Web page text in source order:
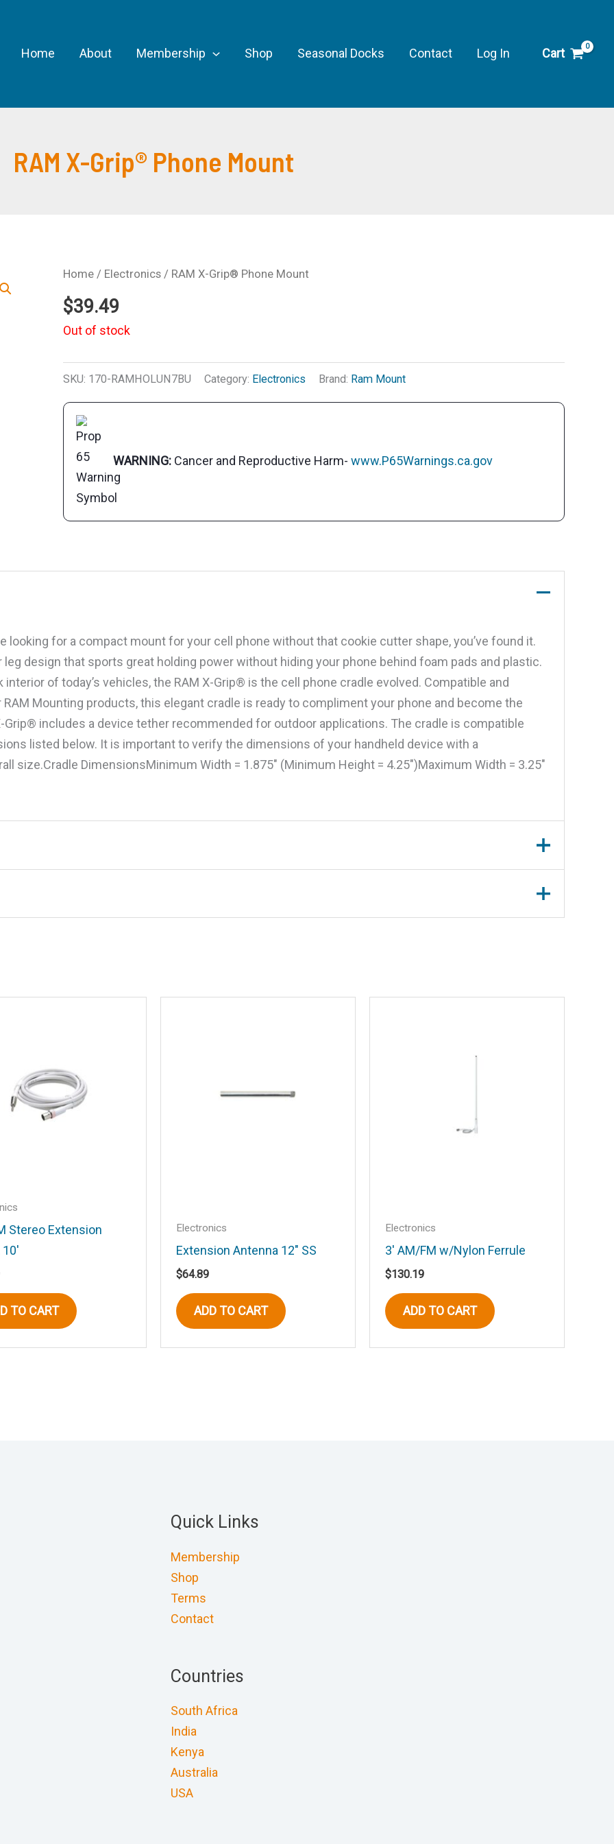
Home About Membership Shop Seasonal Docks Contact Log In Cart
RAM X-Grip® Phone Mount
Home / Electronics / RAM X-Grip® Phone Mount
$39.49
Out of stock
SKU: 170-RAMHOLUN7BU Category: Electronics Brand: Ram Mount
WARNING: Cancer and Reproductive Harm- www.P65Warnings.ca.gov
looking for a compact mount for your cell phone without that cookie cutter shape, you’ve found it.
leg design that sports great holding power without hiding your phone behind foam pads and plastic.
of today’s vehicles, the RAM X-Grip® is the cell phone cradle evolved. Compatible and
Mounting products, this elegant cradle is ready to compliment your phone and become the
includes a device tether recommended for outdoor applications. The cradle is compatible
listed below. It is important to verify the dimensions of your handheld device with a
size.Cradle DimensionsMinimum Width = 1.875″ (Minimum Height = 4.25″)Maximum Width = 3.25″
Phone Mount”
browser for the next time I comment.
Stereo Extension
TO CART
Electronics
Extension Antenna 12″ SS
$64.89
ADD TO CART
Electronics
3′ AM/FM w/Nylon Ferrule
$130.19
ADD TO CART
Quick Links
Membership
Shop
Terms
Contact
Countries
South Africa
India
Kenya
Australia
USA